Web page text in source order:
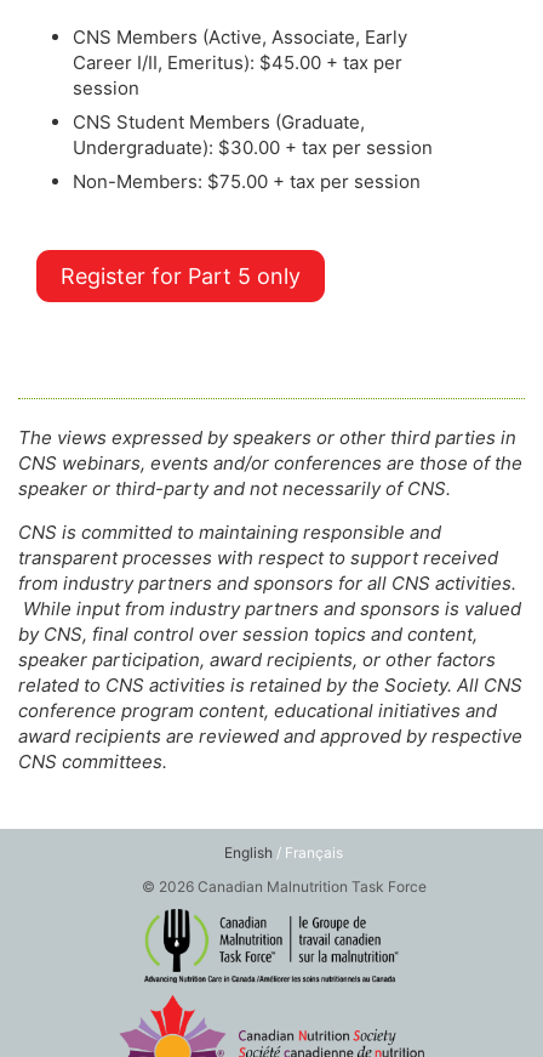
CNS Members (Active, Associate, Early
Career I/II, Emeritus): $45.00 + tax per
session
CNS Student Members (Graduate,
Undergraduate): $30.00 + tax per session
Non-Members: $75.00 + tax per session
Register for Part 5 only
The views expressed by speakers or other third parties in
CNS webinars, events and/or conferences are those of the
speaker or third-party and not necessarily of CNS.
CNS is committed to maintaining responsible and
transparent processes with respect to support received
from industry partners and sponsors for all CNS activities.
While input from industry partners and sponsors is valued
by CNS, final control over session topics and content,
speaker participation, award recipients, or other factors
related to CNS activities is retained by the Society. All CNS
conference program content, educational initiatives and
award recipients are reviewed and approved by respective
CNS committees.
English / Français
© 2026 Canadian Malnutrition Task Force